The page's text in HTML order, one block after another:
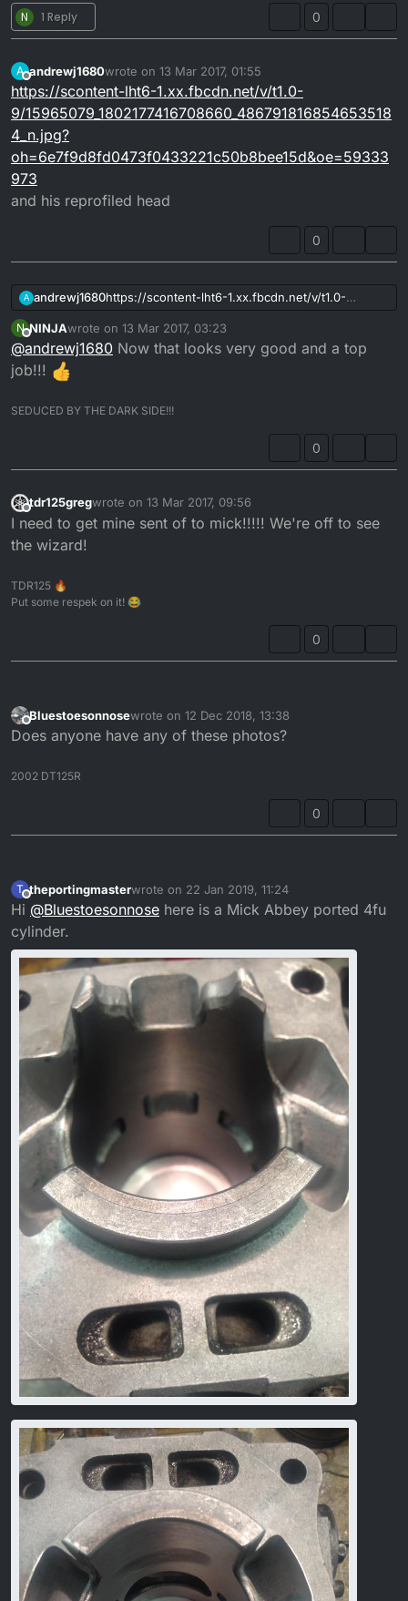
N 1 Reply 0
A
Offline
andrewj1680wrote on 13 Mar 2017, 01:55
last edited by
https://scontent-lht6-1.xx.fbcdn.net/v/t1.0-
9/15965079_1802177416708660_486791816854653518
4_n.jpg?
oh=6e7f9d8fd0473f0433221c50b8bee15d&oe=59333
973
and his reprofiled head
0
A andrewj1680https://scontent-lht6-1.xx.fbcdn.net/v/t1.0-
9/15941506_1802414876684914_137989853429127
379_n.jpg?
oh=fcc2c7d03a61ee9c18d5c92d6eb5d275&oe=5
idea of uploading the pics of the exact same head
once the work is done however this 1 will have to
N
Offline
NINJAwrote on 13 Mar 2017, 03:23
last edited by
@andrewj1680 Now that looks very good and a top
job!!!
SEDUCED BY THE DARK SIDE!!!
0
Offline
tdr125gregwrote on 13 Mar 2017, 09:56
last edited by
I need to get mine sent of to mick!!!!! We're off to see
the wizard!
TDR125 🔥
Put some respek on it! 😂
0
Offline
Bluestoesonnosewrote on 12 Dec 2018, 13:38
last edited by
Does anyone have any of these photos?
2002 DT125R
0
T
Offline
theportingmasterwrote on 22 Jan 2019, 11:24
last edited by
Hi @Bluestoesonnose here is a Mick Abbey ported 4fu
cylinder.